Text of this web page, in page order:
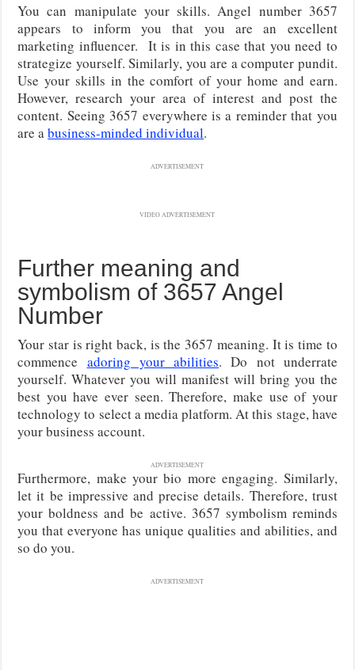
You can manipulate your skills. Angel number 3657
appears to inform you that you are an excellent
marketing influencer. It is in this case that you need to
strategize yourself. Similarly, you are a computer pundit.
Use your skills in the comfort of your home and earn.
However, research your area of interest and post the
content. Seeing 3657 everywhere is a reminder that you
are abusiness-minded individual.
ADVERTISEMENT
VIDEO ADVERTISEMENT
Further meaning and
symbolism of 3657 Angel
Number
Your star is right back, is the 3657 meaning. It is time to
commence adoring your abilities. Do not underrate
yourself. Whatever you will manifest will bring you the
best you have ever seen. Therefore, make use of your
technology to select a media platform. At this stage, have
your business account.
ADVERTISEMENT
Furthermore, make your bio more engaging. Similarly,
let it be impressive and precise details. Therefore, trust
your boldness and be active. 3657 symbolism reminds
you that everyone has unique qualities and abilities, and
so do you.
ADVERTISEMENT